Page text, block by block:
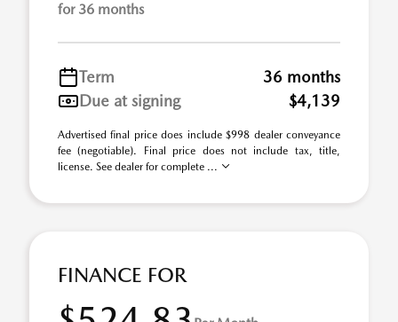
for 36 months
Term
36 months
Due at signing
$4,139
Advertised final price does include $998 dealer conveyance
fee (negotiable). Final price does not include tax, title,
license. See dealer for complete ...
FINANCE FOR